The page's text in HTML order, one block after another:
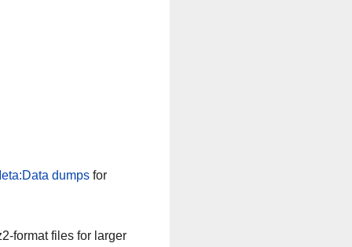
dumpsfor
format files for larger